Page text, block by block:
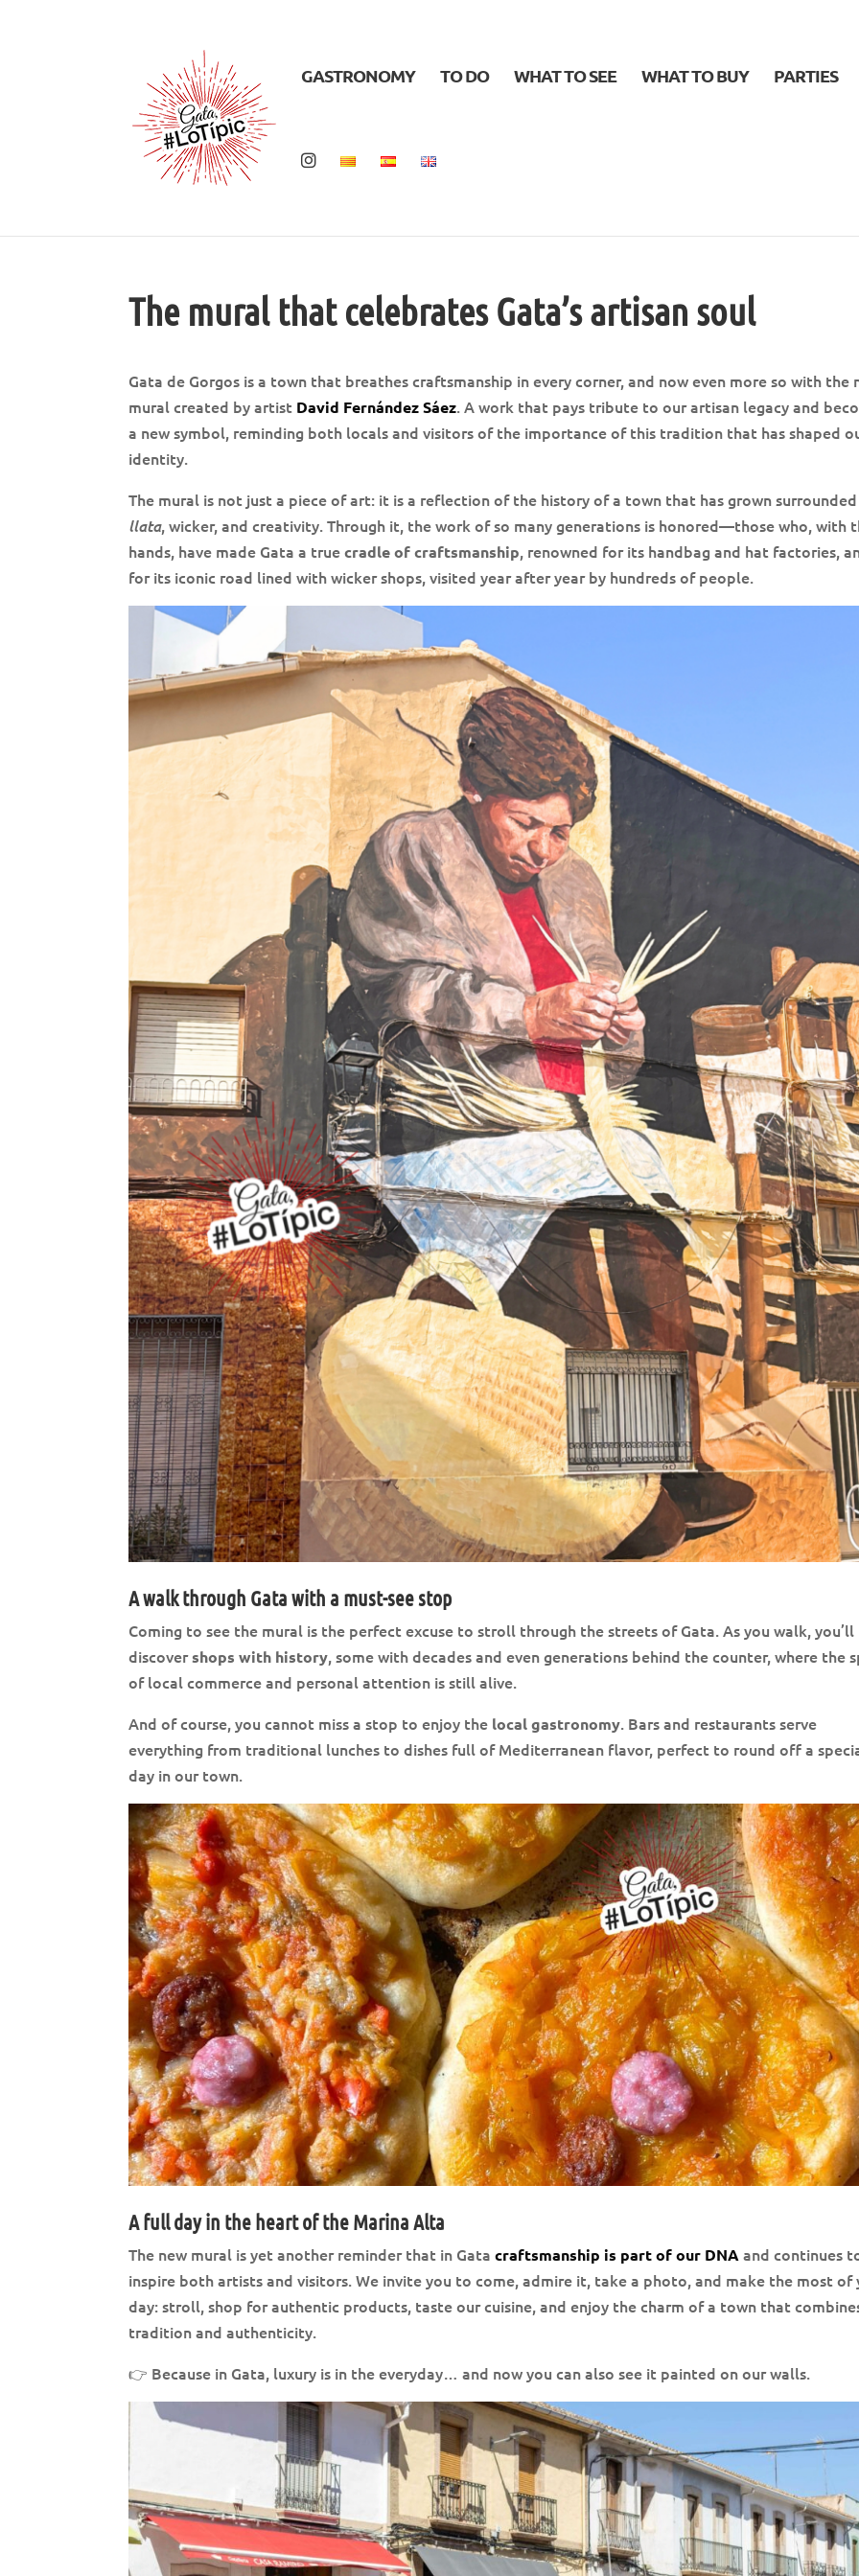
GASTRONOMY TO DO WHAT TO SEE WHAT TO BUY PARTIES
The mural that celebrates Gata’s artisan soul
Gata de Gorgos is a town that breathes craftsmanship in every corner, and now even more so with the
mural created by artist David Fernández Sáez. A work that pays tribute to our artisan legacy and
a new symbol, reminding both locals and visitors of the importance of this tradition that has shaped
identity.
The mural is not just a piece of art: it is a reflection of the history of a town that has grown
llata, wicker, and creativity. Through it, the work of so many generations is honored—those who, with
hands, have made Gata a truecradle of craftsmanship, renowned for its handbag and hat factories,
for its iconic road lined with wicker shops, visited year after year by hundreds of people.
A walk through Gata with a must-see stop
Coming to see the mural is the perfect excuse to stroll through the streets of Gata. As you walk, you’ll
discovershops with history, some with decades and even generations behind the counter, where the
of local commerce and personal attention is still alive.
And of course, you cannot miss a stop to enjoy the local gastronomy. Bars and restaurants serve
everything from traditional lunches to dishes full of Mediterranean flavor, perfect to round off a
day in our town.
A full day in the heart of the Marina Alta
The new mural is yet another reminder that in Gatacraftsmanship is part of our DNAand continues
inspire both artists and visitors. We invite you to come, admire it, take a photo, and make the most of
day: stroll, shop for authentic products, taste our cuisine, and enjoy the charm of a town that
tradition and authenticity.
👉 Because in Gata, luxury is in the everyday… and now you can also see it painted on our walls.